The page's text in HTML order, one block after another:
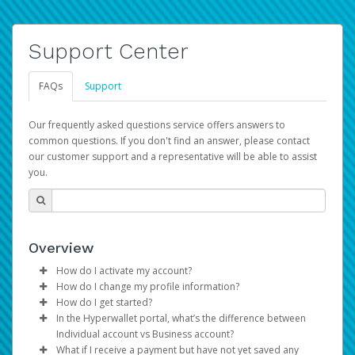
Support Center
FAQs Support
Our frequently asked questions service offers answers to
common questions. If you don't find an answer, please contact
our customer support and a representative will be able to assist
you.
Overview
How do I activate my account?
You get your Hyperwallet activation details as part of the
AWS Marketplace registration process.
How do I change my profile information?
Log in to your Pay Portal.
ClickSettings>Profile
Make the changes.
How do I get started?
The Hyperwallet Pay Portal has been designed to
provide you with fast, convenient, and reliable access to
In the Hyperwallet portal, what’s the difference between
Individual account vs Business account?
What if I receive a payment but have not yet saved any